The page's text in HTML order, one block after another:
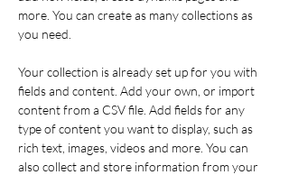
more. You can create as many collections as
you need.
Your collection is already set up for you with
fields and content. Add your own, or import
content from a CSV file. Add fields for any
type of content you want to display, such as
rich text, images, videos and more. You can
also collect and store information from your